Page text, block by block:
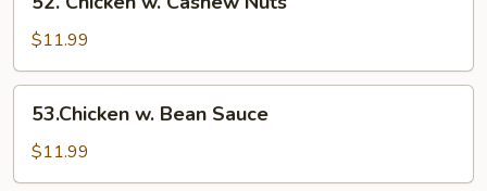
Chicken
Cashew
Nuts
$11.99
53.Chicken
Bean
Sauce
53.Chicken w. Bean Sauce
$11.99